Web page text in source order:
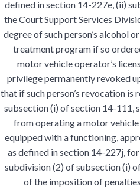
defined in section 14-227e, (ii)
the Court Support Services
degree of such person’s alcohol
treatment program if so
motor vehicle operator’s
privilege permanently revoked
that if such person’s revocation is
subsection (i) of section 14-111,
from operating a motor vehicle
equipped with a functioning,
as defined in section 14-227j,
subdivision (2) of subsection (i)
of the imposition of